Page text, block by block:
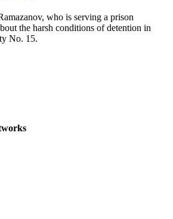
who is serving a prison
the harsh conditions of detention in
No. 15.